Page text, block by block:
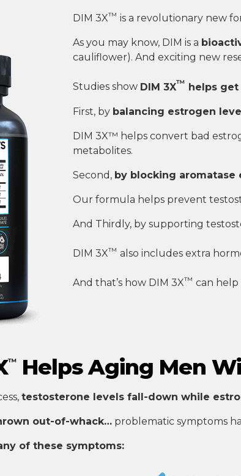
DIM 3X™ is a revolutionary new
As you may know, DIM is a
cauliflower). And exciting new
Studies show DIM 3X™ helps get
First, by balancing estrogen
DIM 3X™ helps convert bad
metabolites.
Second, by blocking aromatase
Our formula helps prevent
And Thirdly, by supporting
DIM 3X™ also includes extra
And that’s how DIM 3X™ can help
™Helps Aging Men
testosterone levels fall-down while
out-of-whack… problematic symptoms
of these symptoms: